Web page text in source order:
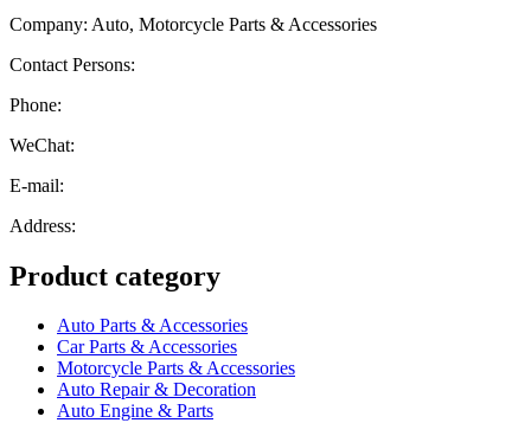
Company: Auto, Motorcycle Parts & Accessories
Contact Persons:
Phone:
WeChat:
E-mail:
Address:
Product category
Auto Parts & Accessories
Car Parts & Accessories
Motorcycle Parts & Accessories
Auto Repair & Decoration
Auto Engine & Parts